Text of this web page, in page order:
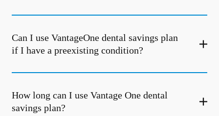
Can I use VantageOne dental savings plan
if I have a preexisting condition?
How long can I use Vantage One dental
savings plan?